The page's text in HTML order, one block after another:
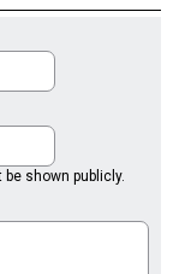
shown publicly.